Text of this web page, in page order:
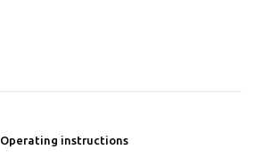
Operating instructions